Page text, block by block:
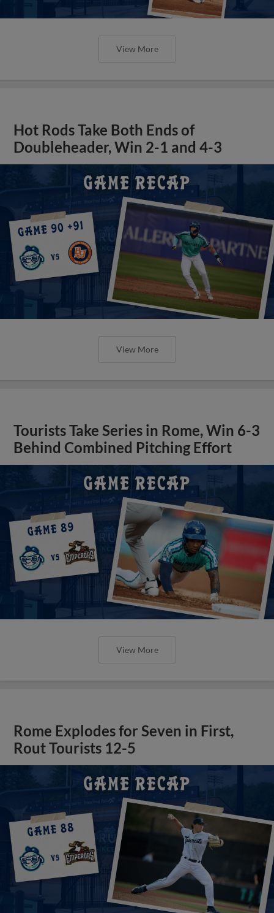
View More
Hot Rods Take Both Ends of
Doubleheader, Win 2-1 and 4-3
View More
Tourists Take Series in Rome, Win 6-3
Behind Combined Pitching Effort
View More
Rome Explodes for Seven in First,
Rout Tourists 12-5